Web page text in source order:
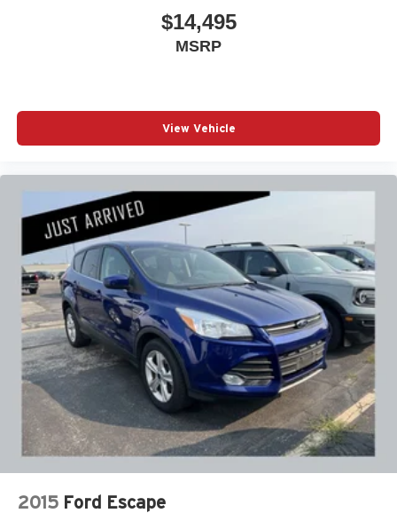
$14,495
MSRP
View Vehicle
2015 Ford Escape